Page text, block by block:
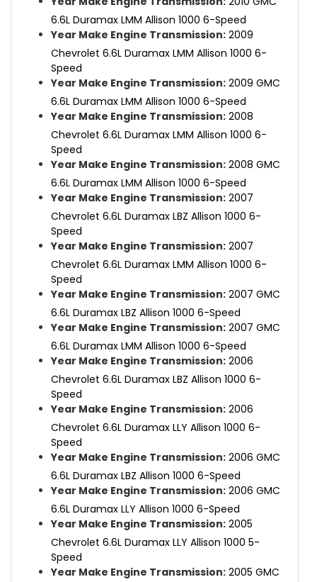
6.6L Duramax LMM Allison 1000 6-Speed
Year Make Engine Transmission: 2009
Chevrolet 6.6L Duramax LMM Allison 1000 6-
Speed
Year Make Engine Transmission: 2009 GMC
6.6L Duramax LMM Allison 1000 6-Speed
Year Make Engine Transmission: 2008
Chevrolet 6.6L Duramax LMM Allison 1000 6-
Speed
Year Make Engine Transmission: 2008 GMC
6.6L Duramax LMM Allison 1000 6-Speed
Year Make Engine Transmission: 2007
Chevrolet 6.6L Duramax LBZ Allison 1000 6-
Speed
Year Make Engine Transmission: 2007
Chevrolet 6.6L Duramax LMM Allison 1000 6-
Speed
Year Make Engine Transmission: 2007 GMC
6.6L Duramax LBZ Allison 1000 6-Speed
Year Make Engine Transmission: 2007 GMC
6.6L Duramax LMM Allison 1000 6-Speed
Year Make Engine Transmission: 2006
Chevrolet 6.6L Duramax LBZ Allison 1000 6-
Speed
Year Make Engine Transmission: 2006
Chevrolet 6.6L Duramax LLY Allison 1000 6-
Speed
Year Make Engine Transmission: 2006 GMC
6.6L Duramax LBZ Allison 1000 6-Speed
Year Make Engine Transmission: 2006 GMC
6.6L Duramax LLY Allison 1000 6-Speed
Year Make Engine Transmission: 2005
Chevrolet 6.6L Duramax LLY Allison 1000 5-
Speed
Year Make Engine Transmission: 2005 GMC